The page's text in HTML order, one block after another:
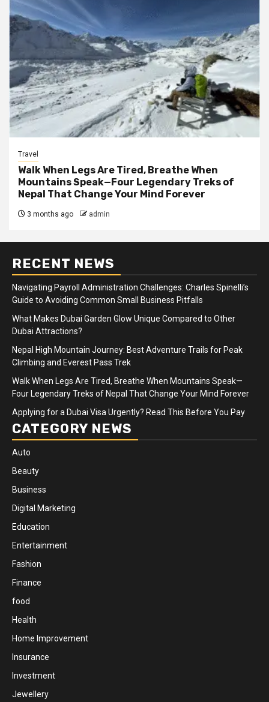
Travel
Walk When Legs Are Tired, Breathe When
Mountains Speak—Four Legendary Treks of
Nepal That Change Your Mind Forever
3 months ago admin
RECENT NEWS
Navigating Payroll Administration Challenges: Charles Spinelli’s
Guide to Avoiding Common Small Business Pitfalls
What Makes Dubai Garden Glow Unique Compared to Other
Dubai Attractions?
Nepal High Mountain Journey: Best Adventure Trails for Peak
Climbing and Everest Pass Trek
Walk When Legs Are Tired, Breathe When Mountains Speak—
Four Legendary Treks of Nepal That Change Your Mind Forever
Applying for a Dubai Visa Urgently? Read This Before You Pay
CATEGORY NEWS
Auto
Beauty
Business
Digital Marketing
Education
Entertainment
Fashion
Finance
food
Health
Home Improvement
Insurance
Investment
Jewellery